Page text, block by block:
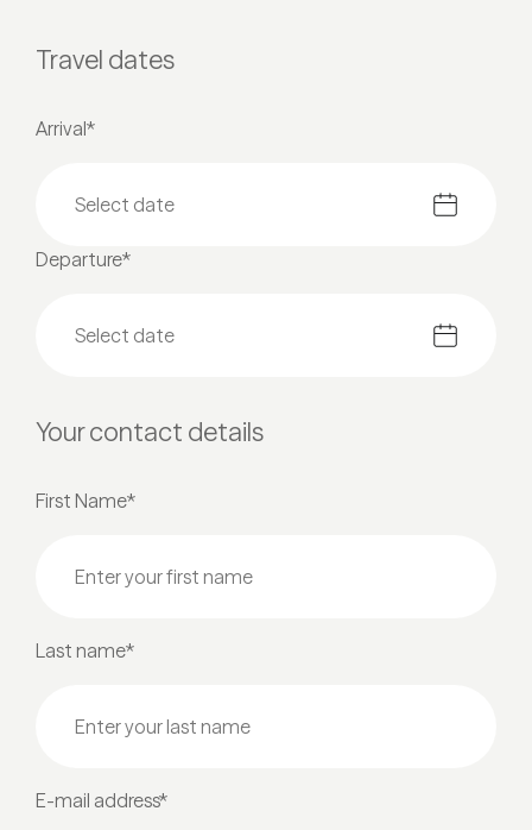
Travel dates
Arrival*
Departure*
Your contact details
First Name*
Last name*
E-mail address*